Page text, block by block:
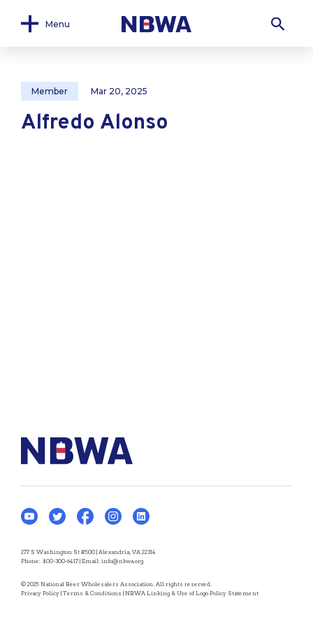
Menu
Member Mar 20, 2025
Alfredo Alonso
277 S Washington St #500 | Alexandria, VA 22314
Phone: 800-300-6417 | Email: info@nbwa.org
© 2025 National Beer Wholesalers Association. All rights reserved.
Privacy Policy | Terms & Conditions | NBWA Linking & Use of Logo Policy Statement